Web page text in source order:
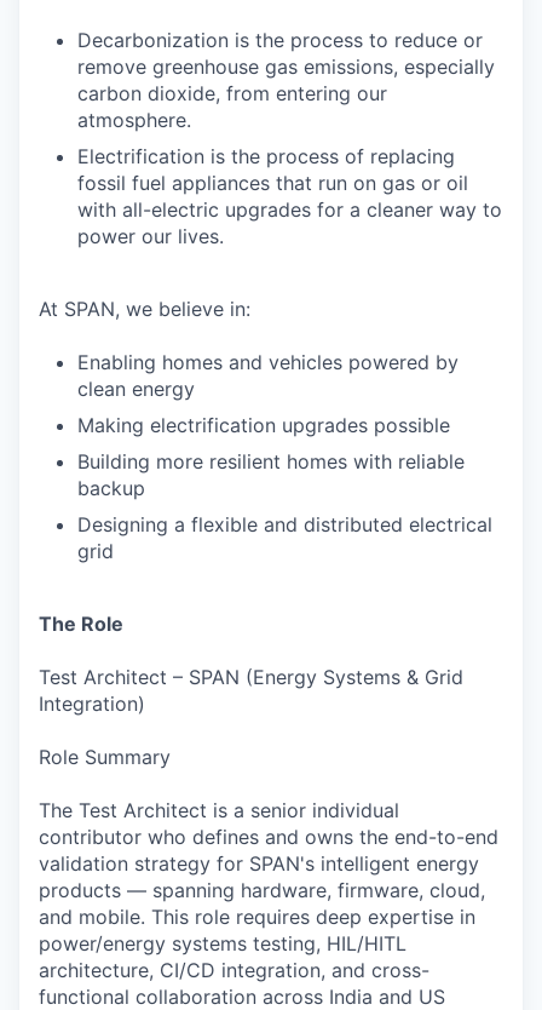
Decarbonization is the process to reduce or
remove greenhouse gas emissions, especially
carbon dioxide, from entering our
atmosphere.
Electrification is the process of replacing
fossil fuel appliances that run on gas or oil
with all-electric upgrades for a cleaner way to
power our lives.
At SPAN, we believe in:
Enabling homes and vehicles powered by
clean energy
Making electrification upgrades possible
Building more resilient homes with reliable
backup
Designing a flexible and distributed electrical
grid
The Role
Test Architect – SPAN (Energy Systems & Grid
Integration)
Role Summary
The Test Architect is a senior individual
contributor who defines and owns the end-to-end
validation strategy for SPAN's intelligent energy
products — spanning hardware, firmware, cloud,
and mobile. This role requires deep expertise in
power/energy systems testing, HIL/HITL
architecture, CI/CD integration, and cross-
functional collaboration across India and US